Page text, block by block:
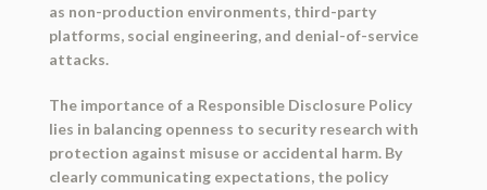
as non-production environments, third-party
platforms, social engineering, and denial-of-service
attacks.
The importance of a Responsible Disclosure Policy
lies in balancing openness to security research with
protection against misuse or accidental harm. By
clearly communicating expectations, the policy